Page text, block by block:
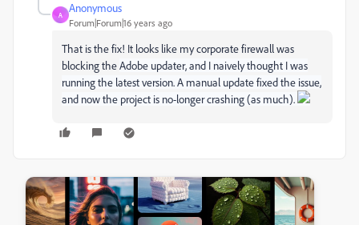
A
Anonymous
Forum|Forum|16 years ago
That is the fix! It looks like my corporate firewall was
blocking theAdobe updater, and I naively thought I was
running the latest version. A manual update fixed the issue,
and now the project is no-longer crashing (as much).